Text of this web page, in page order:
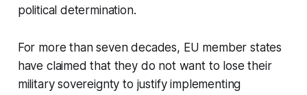
political determination.
For more than seven decades, EU member states
have claimed that they do not want to lose their
military sovereignty to justify implementing